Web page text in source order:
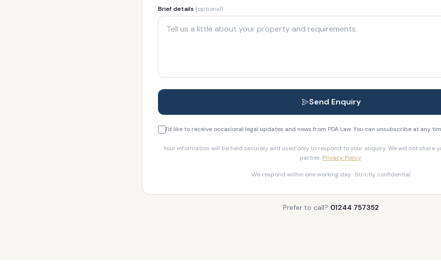
Brief details (optional)
Send Enquiry
I'd like to receive occasional legal updates and news from PDA Law. You can unsubscribe at any
Your information will be held securely and used only to respond to your enquiry. We will not share
parties. Privacy Policy.
We respond within one working day · Strictly confidential
Prefer to call? 01244 757352